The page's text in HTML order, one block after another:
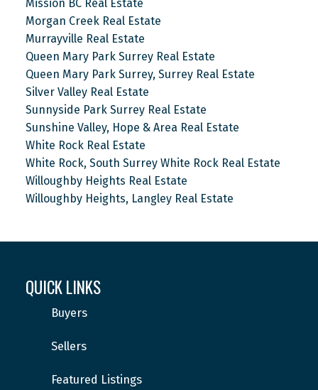
Mission BC Real Estate
Morgan Creek Real Estate
Murrayville Real Estate
Queen Mary Park Surrey Real Estate
Queen Mary Park Surrey, Surrey Real Estate
Silver Valley Real Estate
Sunnyside Park Surrey Real Estate
Sunshine Valley, Hope & Area Real Estate
White Rock Real Estate
White Rock, South Surrey White Rock Real Estate
Willoughby Heights Real Estate
Willoughby Heights, Langley Real Estate
QUICK LINKS
Buyers
Sellers
Featured Listings